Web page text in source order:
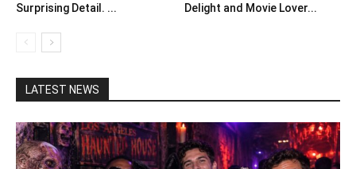
Surprising Detail. ...
Delight and Movie Lover...
LATEST NEWS